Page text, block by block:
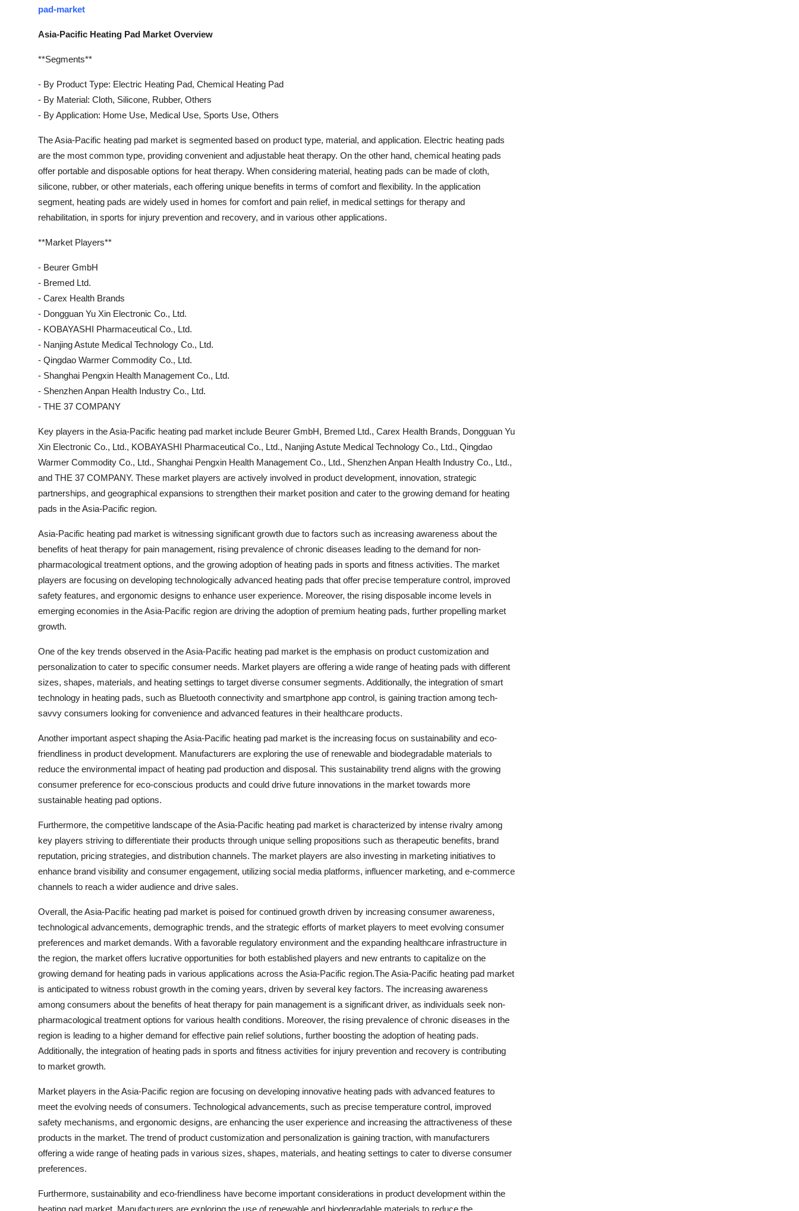
pad-market
Asia-Pacific Heating Pad Market Overview
**Segments**
- By Product Type: Electric Heating Pad, Chemical Heating Pad
- By Material: Cloth, Silicone, Rubber, Others
- By Application: Home Use, Medical Use, Sports Use, Others
The Asia-Pacific heating pad market is segmented based on product type, material, and application. Electric heating pads
are the most common type, providing convenient and adjustable heat therapy. On the other hand, chemical heating pads
offer portable and disposable options for heat therapy. When considering material, heating pads can be made of cloth,
silicone, rubber, or other materials, each offering unique benefits in terms of comfort and flexibility. In the application
segment, heating pads are widely used in homes for comfort and pain relief, in medical settings for therapy and
rehabilitation, in sports for injury prevention and recovery, and in various other applications.
**Market Players**
- Beurer GmbH
- Bremed Ltd.
- Carex Health Brands
- Dongguan Yu Xin Electronic Co., Ltd.
- KOBAYASHI Pharmaceutical Co., Ltd.
- Nanjing Astute Medical Technology Co., Ltd.
- Qingdao Warmer Commodity Co., Ltd.
- Shanghai Pengxin Health Management Co., Ltd.
- Shenzhen Anpan Health Industry Co., Ltd.
- THE 37 COMPANY
Key players in the Asia-Pacific heating pad market include Beurer GmbH, Bremed Ltd., Carex Health Brands, Dongguan Yu
Xin Electronic Co., Ltd., KOBAYASHI Pharmaceutical Co., Ltd., Nanjing Astute Medical Technology Co., Ltd., Qingdao
Warmer Commodity Co., Ltd., Shanghai Pengxin Health Management Co., Ltd., Shenzhen Anpan Health Industry Co., Ltd.,
and THE 37 COMPANY. These market players are actively involved in product development, innovation, strategic
partnerships, and geographical expansions to strengthen their market position and cater to the growing demand for heating
pads in the Asia-Pacific region.
Asia-Pacific heating pad market is witnessing significant growth due to factors such as increasing awareness about the
benefits of heat therapy for pain management, rising prevalence of chronic diseases leading to the demand for non-
pharmacological treatment options, and the growing adoption of heating pads in sports and fitness activities. The market
players are focusing on developing technologically advanced heating pads that offer precise temperature control, improved
safety features, and ergonomic designs to enhance user experience. Moreover, the rising disposable income levels in
emerging economies in the Asia-Pacific region are driving the adoption of premium heating pads, further propelling market
growth.
One of the key trends observed in the Asia-Pacific heating pad market is the emphasis on product customization and
personalization to cater to specific consumer needs. Market players are offering a wide range of heating pads with different
sizes, shapes, materials, and heating settings to target diverse consumer segments. Additionally, the integration of smart
technology in heating pads, such as Bluetooth connectivity and smartphone app control, is gaining traction among tech-
savvy consumers looking for convenience and advanced features in their healthcare products.
Another important aspect shaping the Asia-Pacific heating pad market is the increasing focus on sustainability and eco-
friendliness in product development. Manufacturers are exploring the use of renewable and biodegradable materials to
reduce the environmental impact of heating pad production and disposal. This sustainability trend aligns with the growing
consumer preference for eco-conscious products and could drive future innovations in the market towards more
sustainable heating pad options.
Furthermore, the competitive landscape of the Asia-Pacific heating pad market is characterized by intense rivalry among
key players striving to differentiate their products through unique selling propositions such as therapeutic benefits, brand
reputation, pricing strategies, and distribution channels. The market players are also investing in marketing initiatives to
enhance brand visibility and consumer engagement, utilizing social media platforms, influencer marketing, and e-commerce
channels to reach a wider audience and drive sales.
Overall, the Asia-Pacific heating pad market is poised for continued growth driven by increasing consumer awareness,
technological advancements, demographic trends, and the strategic efforts of market players to meet evolving consumer
preferences and market demands. With a favorable regulatory environment and the expanding healthcare infrastructure in
the region, the market offers lucrative opportunities for both established players and new entrants to capitalize on the
growing demand for heating pads in various applications across the Asia-Pacific region.The Asia-Pacific heating pad market
is anticipated to witness robust growth in the coming years, driven by several key factors. The increasing awareness
among consumers about the benefits of heat therapy for pain management is a significant driver, as individuals seek non-
pharmacological treatment options for various health conditions. Moreover, the rising prevalence of chronic diseases in the
region is leading to a higher demand for effective pain relief solutions, further boosting the adoption of heating pads.
Additionally, the integration of heating pads in sports and fitness activities for injury prevention and recovery is contributing
to market growth.
Market players in the Asia-Pacific region are focusing on developing innovative heating pads with advanced features to
meet the evolving needs of consumers. Technological advancements, such as precise temperature control, improved
safety mechanisms, and ergonomic designs, are enhancing the user experience and increasing the attractiveness of these
products in the market. The trend of product customization and personalization is gaining traction, with manufacturers
offering a wide range of heating pads in various sizes, shapes, materials, and heating settings to cater to diverse consumer
preferences.
Furthermore, sustainability and eco-friendliness have become important considerations in product development within the